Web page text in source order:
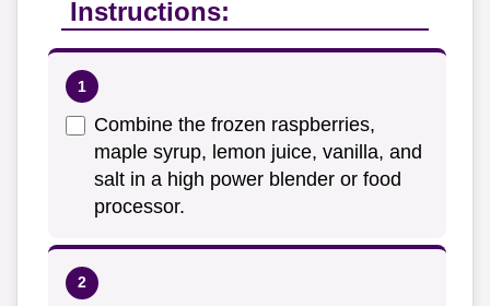
Instructions:
Combine the frozen raspberries,
maple syrup, lemon juice, vanilla, and
salt in a high power blender or food
processor.